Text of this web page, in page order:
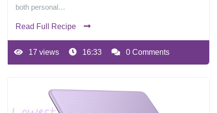
both personal…
Read Full Recipe
17 views 16:33 0 Comments